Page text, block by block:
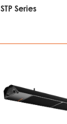
STP Series